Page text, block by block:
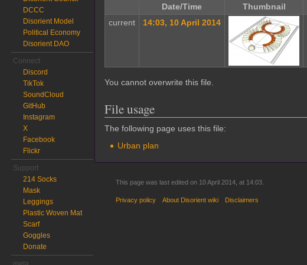
Date/Time Thumbnail
current
14:03, 10 April 2014
You cannot overwrite this file.
File usage
The following page uses this file:
Urban plan
DCCC
Disorient Model
Political Economy
Disorient DAO
Connect
Discord
TikTok
SoundCloud
GitHub
Instagram
X
Facebook
Flickr
Support
214 Socks
Mask
Leggings
Plastic Woven Mat
Scarf
Goggles
Donate
This page was last edited on 10 April 2014, at 14:03.
Privacy policy About Disorient wiki Disclaimers